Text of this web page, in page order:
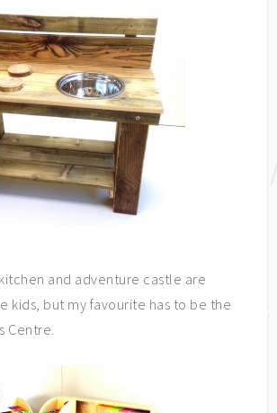
and adventure castle are
kids, but my favourite has to be the
Centre.